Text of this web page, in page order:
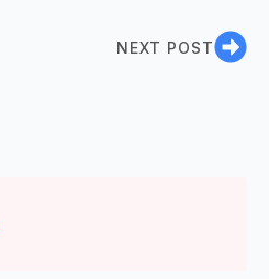
NEXT POST